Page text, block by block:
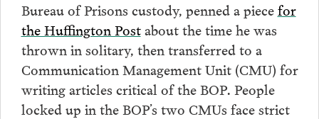
Bureau of Prisons custody, penned a piecefor
the Huffington Postabout the time he was
thrown in solitary, then transferred to a
Communication Management Unit (CMU) for
writing articles critical of the BOP. People
locked up in the BOP’s two CMUs face strict